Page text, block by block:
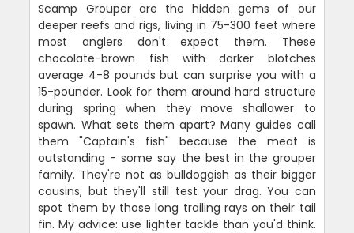
Scamp Grouper are the hidden gems of our
deeper reefs and rigs, living in 75-300 feet where
most anglers don't expect them. These
chocolate-brown fish with darker blotches
average 4-8 pounds but can surprise you with a
15-pounder. Look for them around hard structure
during spring when they move shallower to
spawn. What sets them apart? Many guides call
them "Captain's fish" because the meat is
outstanding - some say the best in the grouper
family. They're not as bulldoggish as their bigger
cousins, but they'll still test your drag. You can
spot them by those long trailing rays on their tail
fin. My advice: use lighter tackle than you'd think.